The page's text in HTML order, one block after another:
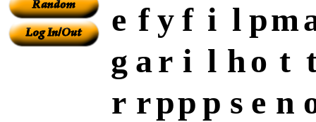
e f y f i l pm
g ar i l ho t
r rppp s e n